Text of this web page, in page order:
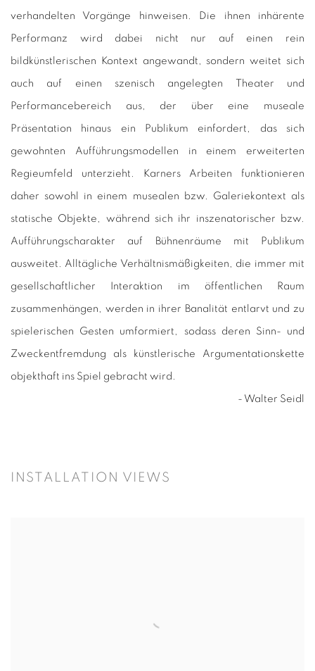
verhandelten Vorgänge hinweisen. Die ihnen inhärente
Performanz wird dabei nicht nur auf einen rein
bildkünstlerischen Kontext angewandt, sondern weitet sich
auch auf einen szenisch angelegten Theater und
Performancebereich aus, der über eine museale
Präsentation hinaus ein Publikum einfordert, das sich
gewohnten Aufführungsmodellen in einem erweiterten
Regieumfeld unterzieht. Karners Arbeiten funktionieren
daher sowohl in einem musealen bzw. Galeriekontext als
statische Objekte, während sich ihr inszenatorischer bzw.
Aufführungscharakter auf Bühnenräume mit Publikum
ausweitet. Alltägliche Verhältnismäßigkeiten, die immer mit
gesellschaftlicher Interaktion im öffentlichen Raum
zusammenhängen, werden in ihrer Banalität entlarvt und zu
spielerischen Gesten umformiert, sodass deren Sinn- und
Zweckentfremdung als künstlerische Argumentationskette
objekthaft ins Spiel gebracht wird.
- Walter Seidl
INSTALLATION VIEWS